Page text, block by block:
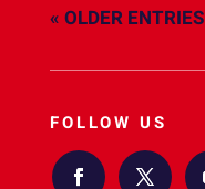
« OLDER ENTRIES
FOLLOW US